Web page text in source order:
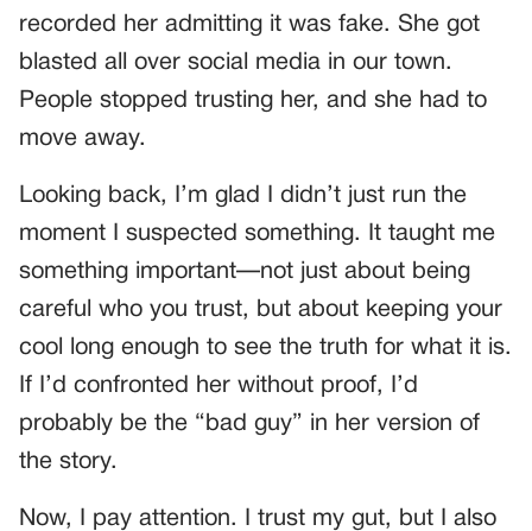
recorded her admitting it was fake. She got
blasted all over social media in our town.
People stopped trusting her, and she had to
move away.
Looking back, I’m glad I didn’t just run the
moment I suspected something. It taught me
something important—not just about being
careful who you trust, but about keeping your
cool long enough to see the truth for what it is.
If I’d confronted her without proof, I’d
probably be the “bad guy” in her version of
the story.
Now, I pay attention. I trust my gut, but I also